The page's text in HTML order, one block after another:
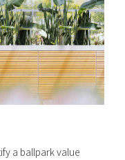
a ballpark value